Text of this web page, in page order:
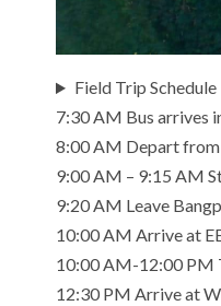
Field Trip Schedule
7:30 AM Bus arrives
8:00 AM Depart
9:00 AM – 9:15 AM
9:20 AM Leave
10:00 AM Arrive at
10:00 AM-12:00 PM
12:30 PM Arrive at